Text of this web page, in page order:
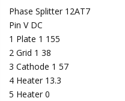
Phase Splitter 12AT7
Pin V DC
1 Plate 1 155
2 Grid 1 38
3 Cathode 1 57
4 Heater 13.3
5 Heater 0